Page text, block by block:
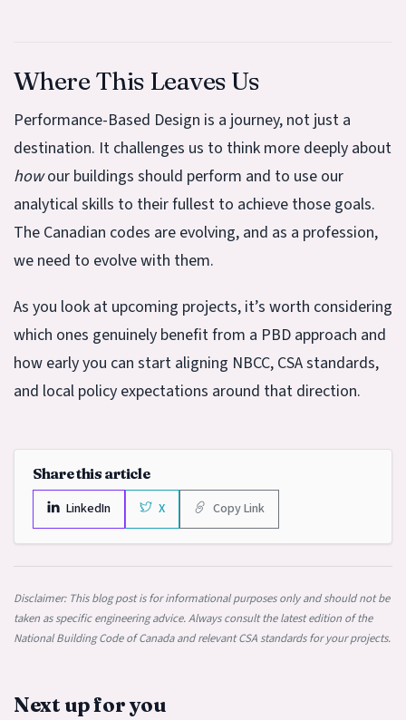
Where This Leaves Us
Performance-Based Design is a journey, not just a
destination. It challenges us to think more deeply about
howour buildings should perform and to use our
analytical skills to their fullest to achieve those goals.
The Canadian codes are evolving, and as a profession,
we need to evolve with them.
As you look at upcoming projects, it’s worth considering
which ones genuinely benefit from a PBD approach and
how early you can start aligning NBCC, CSA standards,
and local policy expectations around that direction.
Share this article
LinkedIn
X Copy Link
Disclaimer: This blog post is for informational purposes only and should not be
taken as specific engineering advice. Always consult the latest edition of the
National Building Code of Canada and relevant CSA standards for your projects.
Next up for you